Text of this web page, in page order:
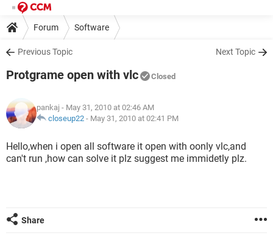
Forum Software
Previous Topic Next Topic
Protgrame open with vlc Closed
pankaj - May 31, 2010 at 02:46 AM
closeup22 - May 31, 2010 at 02:41 PM
Hello,when i open all software it open with oonly vlc,and
can't run ,how can solve it plz suggest me immidetly plz.
Share